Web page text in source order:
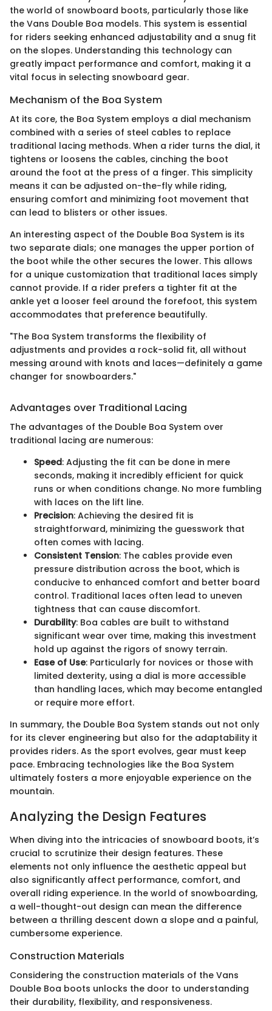
the world of snowboard boots, particularly those like
the Vans Double Boa models. This system is essential
for riders seeking enhanced adjustability and a snug fit
on the slopes. Understanding this technology can
greatly impact performance and comfort, making it a
vital focus in selecting snowboard gear.
Mechanism of the Boa System
At its core, the Boa System employs a dial mechanism
combined with a series of steel cables to replace
traditional lacing methods. When a rider turns the dial, it
tightens or loosens the cables, cinching the boot
around the foot at the press of a finger. This simplicity
means it can be adjusted on-the-fly while riding,
ensuring comfort and minimizing foot movement that
can lead to blisters or other issues.
An interesting aspect of the Double Boa System is its
two separate dials; one manages the upper portion of
the boot while the other secures the lower. This allows
for a unique customization that traditional laces simply
cannot provide. If a rider prefers a tighter fit at the
ankle yet a looser feel around the forefoot, this system
accommodates that preference beautifully.
"The Boa System transforms the flexibility of
adjustments and provides a rock-solid fit, all without
messing around with knots and laces—definitely a game
changer for snowboarders."
Advantages over Traditional Lacing
The advantages of the Double Boa System over
traditional lacing are numerous:
Speed: Adjusting the fit can be done in mere
seconds, making it incredibly efficient for quick
runs or when conditions change. No more fumbling
with laces on the lift line.
Precision: Achieving the desired fit is
straightforward, minimizing the guesswork that
often comes with lacing.
Consistent Tension: The cables provide even
pressure distribution across the boot, which is
conducive to enhanced comfort and better board
control. Traditional laces often lead to uneven
tightness that can cause discomfort.
Durability: Boa cables are built to withstand
significant wear over time, making this investment
hold up against the rigors of snowy terrain.
Ease of Use: Particularly for novices or those with
limited dexterity, using a dial is more accessible
than handling laces, which may become entangled
or require more effort.
In summary, the Double Boa System stands out not only
for its clever engineering but also for the adaptability it
provides riders. As the sport evolves, gear must keep
pace. Embracing technologies like the Boa System
ultimately fosters a more enjoyable experience on the
mountain.
Analyzing the Design Features
When diving into the intricacies of snowboard boots, it’s
crucial to scrutinize their design features. These
elements not only influence the aesthetic appeal but
also significantly affect performance, comfort, and
overall riding experience. In the world of snowboarding,
a well-thought-out design can mean the difference
between a thrilling descent down a slope and a painful,
cumbersome experience.
Construction Materials
Considering the construction materials of the Vans
Double Boa boots unlocks the door to understanding
their durability, flexibility, and responsiveness.